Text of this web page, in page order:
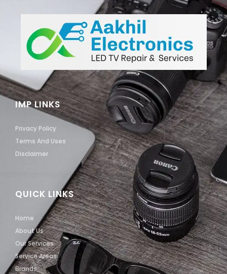
QUICK LINKS
Home
About Us
Our Services
Service Areas
Brands
IMP LINKS
Privacy Policy
Terms And Uses
Disclaimer